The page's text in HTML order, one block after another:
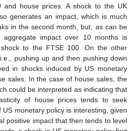
and house prices. A shock to the UK
generates an impact, which is much
in the second month, but, as can be
aggregate impact over 10 months is
to the FTSE 100. On the other
pushing up and then pushing down
in shocks induced by US monetary
sales. In the case of house sales, the
could be interpreted as indicating that
of house prices tends to seek
monetary policy is interesting, given
positive impact that then tends to level